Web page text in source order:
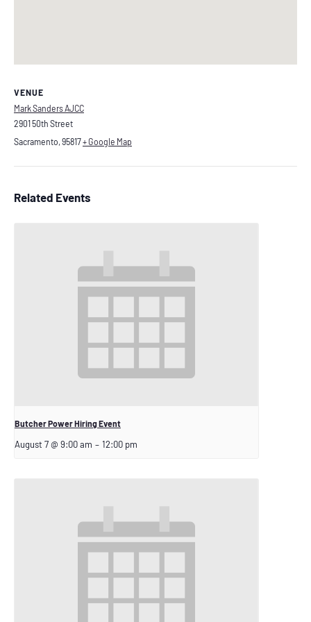
VENUE
Mark Sanders AJCC
2901 50th Street
Sacramento, 95817+ Google Map
Related Events
Butcher Power Hiring Event
August 7 @ 9:00 am – 12:00 pm